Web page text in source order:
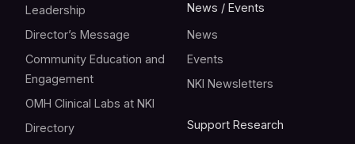
Leadership
Director’s Message
Community Education and
Engagement
OMH Clinical Labs at NKI
Directory
News / Events
News
Events
NKI Newsletters
Support Research